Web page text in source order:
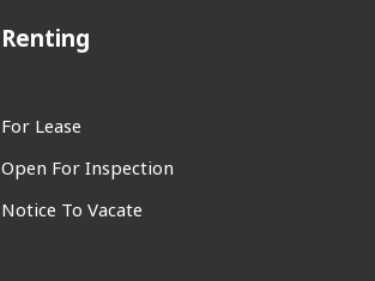
Renting
For Lease
Open For Inspection
Notice To Vacate